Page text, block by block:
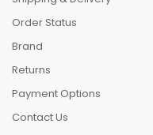
Order Status
Brand
Returns
Payment Options
Contact Us